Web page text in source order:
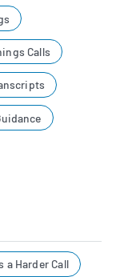
Calls
a Harder Call